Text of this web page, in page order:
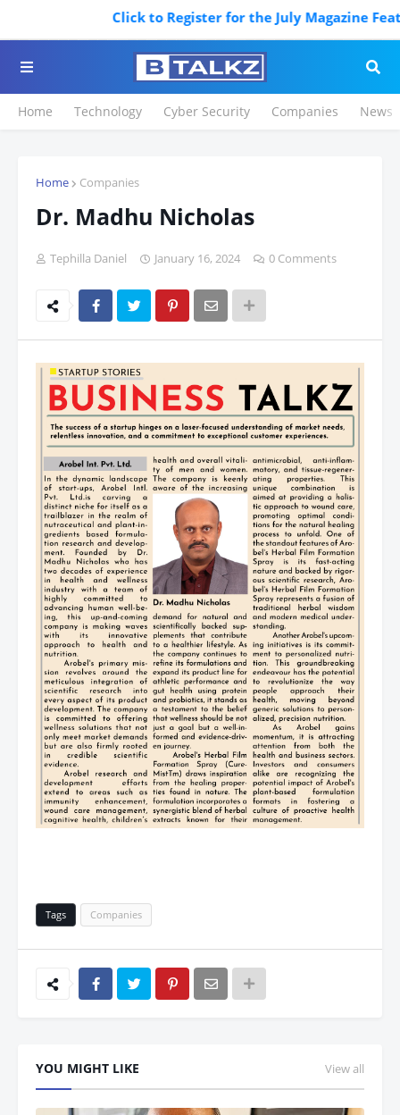
Click to Register for the July Magazine
Home Technology Cyber Security Companies News
Home Companies
Dr. Madhu Nicholas
Tephilla Daniel January 16, 2024 0 Comments
Tags Companies
YOU MIGHT LIKE View all